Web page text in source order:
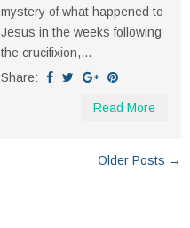
mystery of what happened to
Jesus in the weeks following
the crucifixion,...
Share:
Read More
Older Posts →